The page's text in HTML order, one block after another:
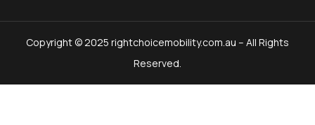
Copyright © 2025 rightchoicemobility.com.au – All Rights
Reserved.